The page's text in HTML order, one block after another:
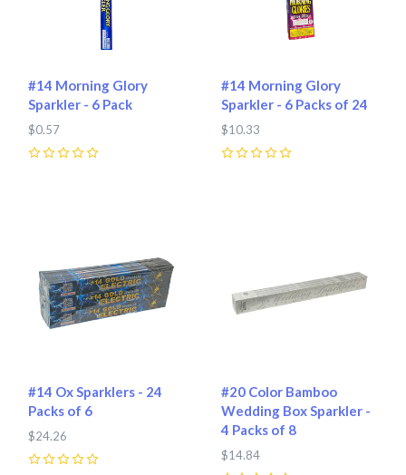
#14 Morning Glory
Sparkler - 6 Pack
$0.57
#14 Morning Glory
Sparkler - 6 Packs of 24
$10.33
#14 Ox Sparklers - 24
Packs of 6
$24.26
#20 Color Bamboo
Wedding Box Sparkler -
4 Packs of 8
$14.84